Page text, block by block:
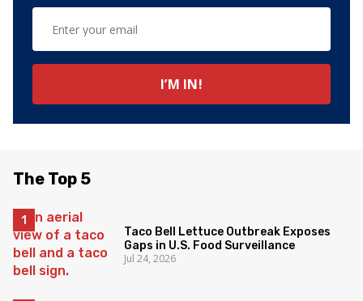
The Top 5
Taco Bell Lettuce Outbreak Exposes
Gaps in U.S. Food Surveillance
Jul 24, 2026